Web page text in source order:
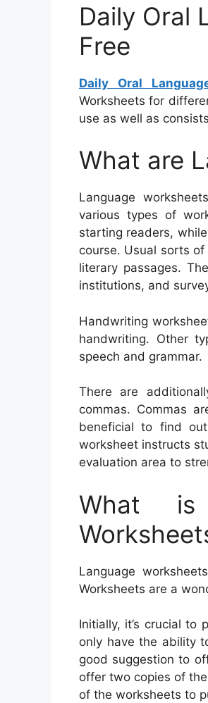
Daily Oral
Free
Daily Oral
Worksheets for
use as well as
What are
Language
various types of
starting readers,
course. Usual sorts
literary passages.
institutions, and
Handwriting
handwriting. Other
speech and grammar.
There are
commas. Commas
beneficial to find
worksheet instructs
evaluation area to
What
Language
Worksheets are a
Initially, it’s crucial to
only have the ability
good suggestion to
offer two copies of
of the worksheets to